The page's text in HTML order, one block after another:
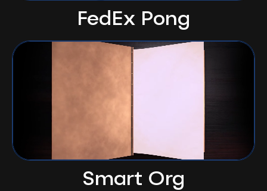
FedEx Pong
Smart Org